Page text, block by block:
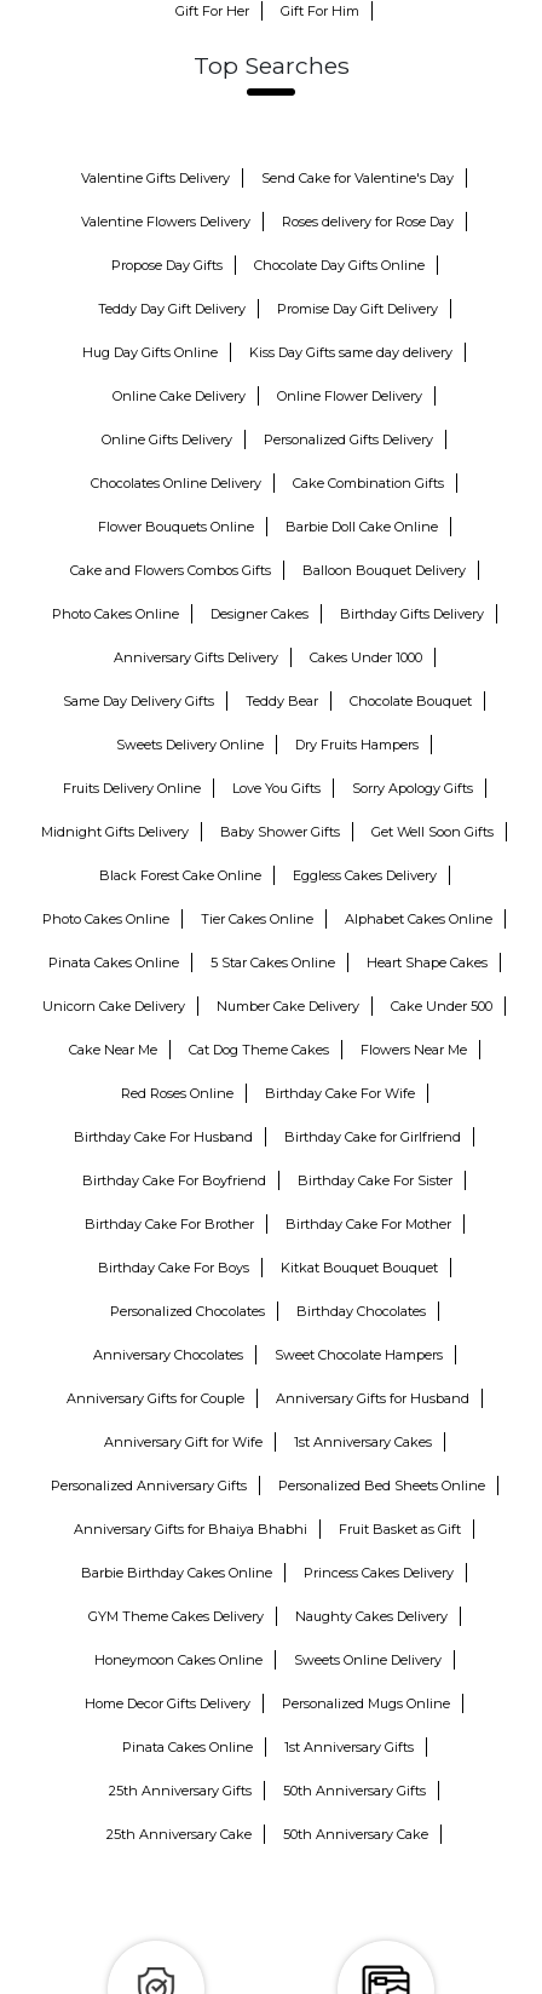
Gift For Her Gift For Him
Top Searches
Valentine Gifts Delivery Send Cake for Valentine's Day
Valentine Flowers Delivery Roses delivery for Rose Day
Propose Day Gifts Chocolate Day Gifts Online
Teddy Day Gift Delivery Promise Day Gift Delivery
Hug Day Gifts Online Kiss Day Gifts same day delivery
Online Cake Delivery Online Flower Delivery
Online Gifts Delivery Personalized Gifts Delivery
Chocolates Online Delivery Cake Combination Gifts
Flower Bouquets Online Barbie Doll Cake Online
Cake and Flowers Combos Gifts Balloon Bouquet Delivery
Photo Cakes Online Designer Cakes Birthday Gifts Delivery
Anniversary Gifts Delivery Cakes Under 1000
Same Day Delivery Gifts Teddy Bear Chocolate Bouquet
Sweets Delivery Online Dry Fruits Hampers
Fruits Delivery Online Love You Gifts Sorry Apology Gifts
Midnight Gifts Delivery Baby Shower Gifts Get Well Soon Gifts
Black Forest Cake Online Eggless Cakes Delivery
Photo Cakes Online Tier Cakes Online Alphabet Cakes Online
Pinata Cakes Online 5 Star Cakes Online Heart Shape Cakes
Unicorn Cake Delivery Number Cake Delivery Cake Under 500
Cake Near Me Cat Dog Theme Cakes Flowers Near Me
Red Roses Online Birthday Cake For Wife
Birthday Cake For Husband Birthday Cake for Girlfriend
Birthday Cake For Boyfriend Birthday Cake For Sister
Birthday Cake For Brother Birthday Cake For Mother
Birthday Cake For Boys Kitkat Bouquet Bouquet
Personalized Chocolates Birthday Chocolates
Anniversary Chocolates Sweet Chocolate Hampers
Anniversary Gifts for Couple Anniversary Gifts for Husband
Anniversary Gift for Wife 1st Anniversary Cakes
Personalized Anniversary Gifts Personalized Bed Sheets Online
Anniversary Gifts for Bhaiya Bhabhi Fruit Basket as Gift
Barbie Birthday Cakes Online Princess Cakes Delivery
GYM Theme Cakes Delivery Naughty Cakes Delivery
Honeymoon Cakes Online Sweets Online Delivery
Home Decor Gifts Delivery Personalized Mugs Online
Pinata Cakes Online 1st Anniversary Gifts
25th Anniversary Gifts 50th Anniversary Gifts
25th Anniversary Cake 50th Anniversary Cake